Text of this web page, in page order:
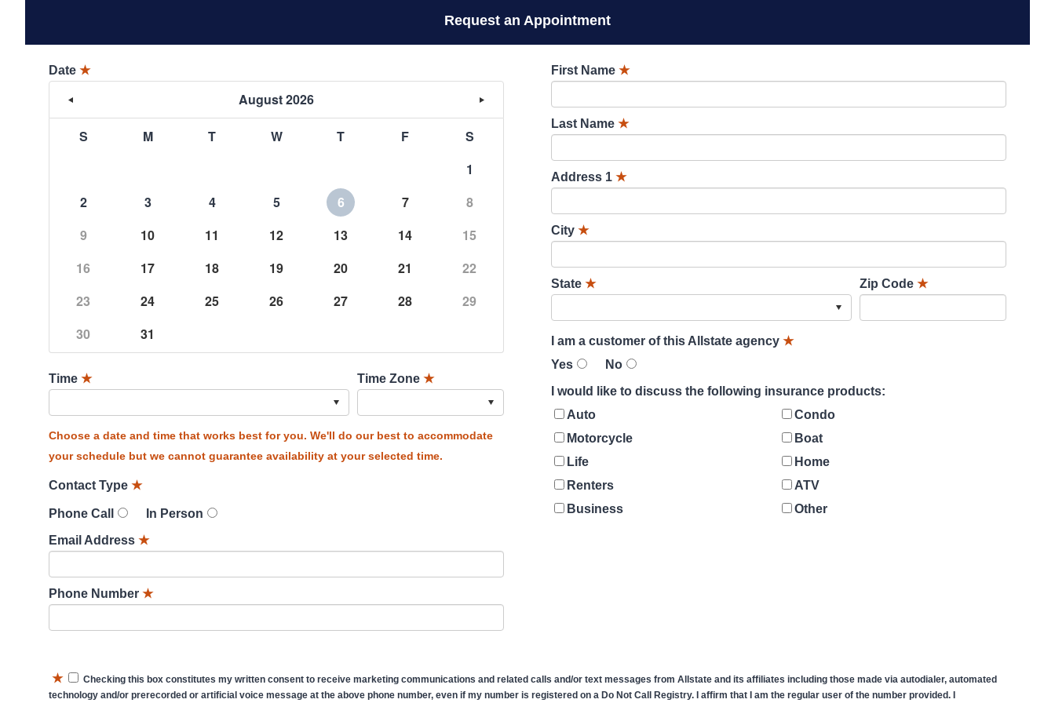
Request an Appointment
Date ★
August 2026
S M T W T F
S
1
2
3 4 5 6 7
8
9
10 11 12 13 14
15
16
17 18 19 20 21
22
23
24 25 26 27 28
29
30
31
Time ★ Time Zone ★
Choose a date and time that works best for you. We'll do our best to accommodate
your schedule but we cannot guarantee availability at your selected time.
Contact Type ★
Phone Call
In Person
Email Address ★
Phone Number ★
First Name ★
Last Name ★
Address 1 ★
City ★
State ★ Zip Code ★
I am a customer of this Allstate agency ★
Yes
No
I would like to discuss the following insurance products:
Auto
Condo
Motorcycle
Boat
Life
Home
Renters
ATV
Business
Other
★
Checking this box constitutes my written consent to receive marketing communications and related calls and/or text messages from Allstate and its affiliates including those made via autodialer, automated
technology and/or prerecorded or artificial voice message at the above phone number, even if my number is registered on a Do Not Call Registry. I affirm that I am the regular user of the number provided. I